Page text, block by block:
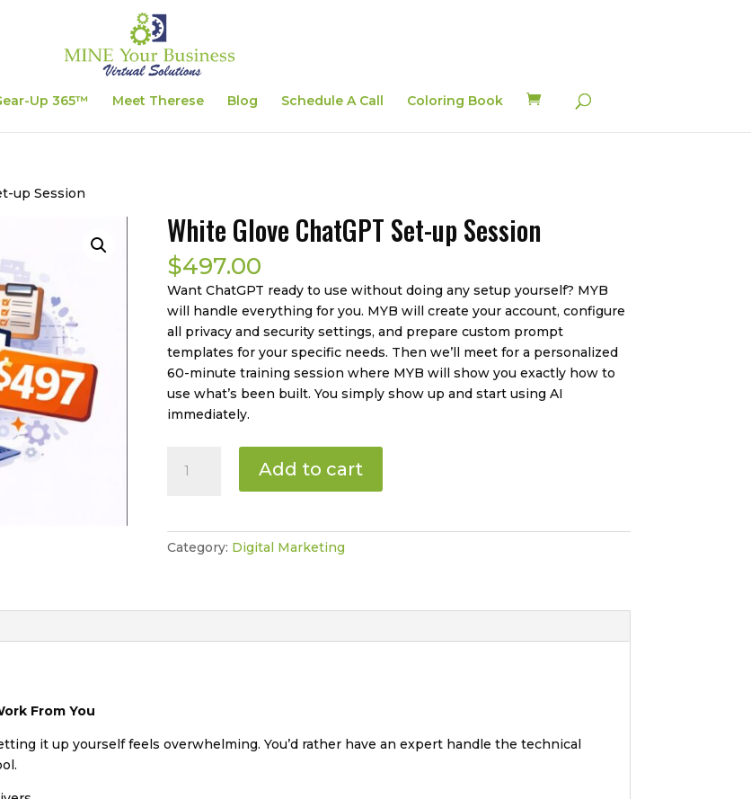
Up 365™ Meet Therese Blog Schedule A Call Coloring Book
up Session
White Glove ChatGPT Set-up Session
$497.00
Want ChatGPT ready to use without doing any setup yourself? MYB
will handle everything for you. MYB will create your account, configure
all privacy and security settings, and prepare custom prompt
templates for your specific needs. Then we’ll meet for a personalized
60-minute training session where MYB will show you exactly how to
use what’s been built. You simply show up and start using AI
immediately.
Glove
Session
Add to cart
Category: Digital Marketing
From You
it up yourself feels overwhelming. You’d rather have an expert handle the technical